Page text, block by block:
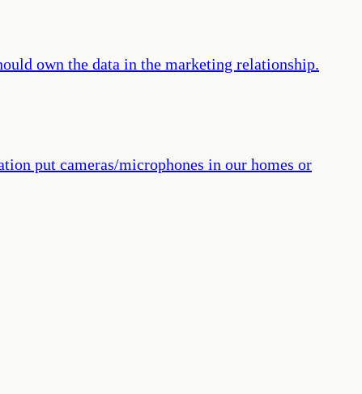
own the data in the marketing relationship.
put cameras/microphones in our homes or